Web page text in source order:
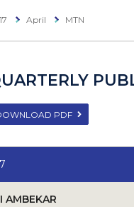
April MTN
PDF
AMBEKAR